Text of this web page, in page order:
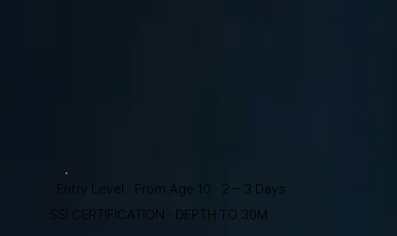
Entry Level · From Age 10 · 2 – 3 Days
SSI CERTIFICATION · DEPTH TO 30M